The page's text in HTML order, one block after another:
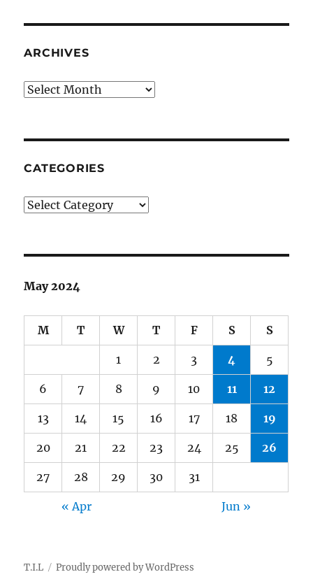
ARCHIVES
Archives
CATEGORIES
Categories
May 2024
M T W T F S S
1 2 3 4 5
6 7 8 9 10 11 12
13 14 15 16 17 18 19
20 21 22 23 24 25 26
27 28 29 30 31
« Apr Jun »
T.I.L Proudly powered by WordPress